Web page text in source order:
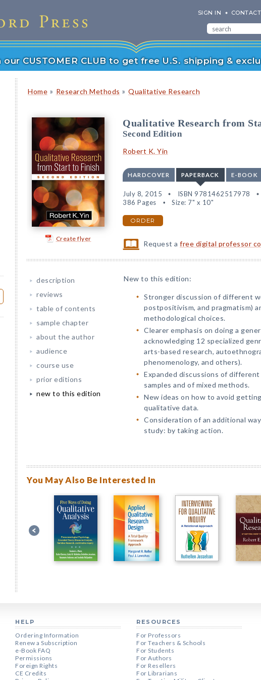
SIGN IN CONTACT
our CUSTOMER CLUB to get free U.S. shipping &
Home » Research Methods » Qualitative Research
Create flyer
Qualitative Research from
Second Edition
Robert K. Yin
HARDCOVER PAPERBACK E-BOOK
July 8, 2015 ISBN 9781462517978
386 Pages
Size: 7" x 10"
ORDER
Request afree digital professor
description
reviews
table of contents
sample chapter
about the author
audience
course use
prior editions
new to this edition
New to this edition:
Stronger discussion of different
postpositivism, and pragmatism)
methodological choices.
Clearer emphasis on doing a
acknowledging 12 specialized
arts-based research,
phenomenology, and others).
Expanded discussions of
samples and of mixed methods.
New ideas on how to avoid
qualitative data.
Consideration of an additional
study: by taking action.
You May Also Be Interested In
HELP
Ordering Information
Renew a Subscription
e-Book FAQ
Permissions
Foreign Rights
CE Credits
RESOURCES
For Professors
For Teachers & Schools
For Students
For Authors
For Resellers
For Librarians